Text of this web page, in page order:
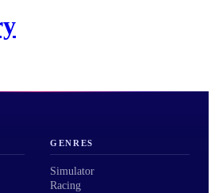
GENRES
Simulator
Racing